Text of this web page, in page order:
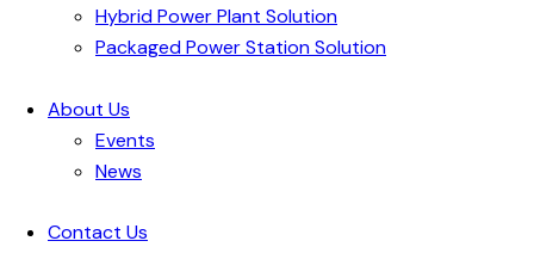
Hybrid Power Plant Solution
Packaged Power Station Solution
About Us
Events
News
Contact Us